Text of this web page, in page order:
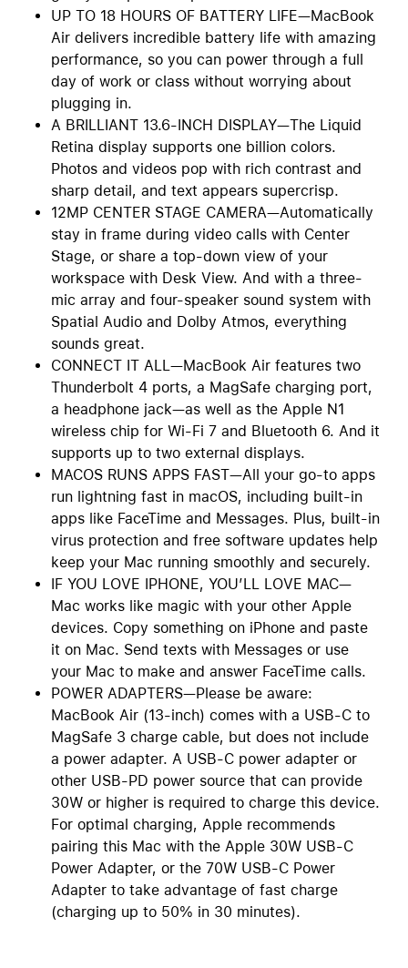
UP TO 18 HOURS OF BATTERY LIFE—MacBook
Air delivers incredible battery life with amazing
performance, so you can power through a full
day of work or class without worrying about
plugging in.
A BRILLIANT 13.6-INCH DISPLAY—The Liquid
Retina display supports one billion colors.
Photos and videos pop with rich contrast and
sharp detail, and text appears supercrisp.
12MP CENTER STAGE CAMERA—Automatically
stay in frame during video calls with Center
Stage, or share a top-down view of your
workspace with Desk View. And with a three-
mic array and four-speaker sound system with
Spatial Audio and Dolby Atmos, everything
sounds great.
CONNECT IT ALL—MacBook Air features two
Thunderbolt 4 ports, a MagSafe charging port,
a headphone jack—as well as the Apple N1
wireless chip for Wi-Fi 7 and Bluetooth 6. And it
supports up to two external displays.
MACOS RUNS APPS FAST—All your go-to apps
run lightning fast in macOS, including built-in
apps like FaceTime and Messages. Plus, built-in
virus protection and free software updates help
keep your Mac running smoothly and securely.
IF YOU LOVE IPHONE, YOU’LL LOVE MAC—
Mac works like magic with your other Apple
devices. Copy something on iPhone and paste
it on Mac. Send texts with Messages or use
your Mac to make and answer FaceTime calls.
POWER ADAPTERS—Please be aware:
MacBook Air (13-inch) comes with a USB-C to
MagSafe 3 charge cable, but does not include
a power adapter. A USB-C power adapter or
other USB-PD power source that can provide
30W or higher is required to charge this device.
For optimal charging, Apple recommends
pairing this Mac with the Apple 30W USB-C
Power Adapter, or the 70W USB-C Power
Adapter to take advantage of fast charge
(charging up to 50% in 30 minutes).